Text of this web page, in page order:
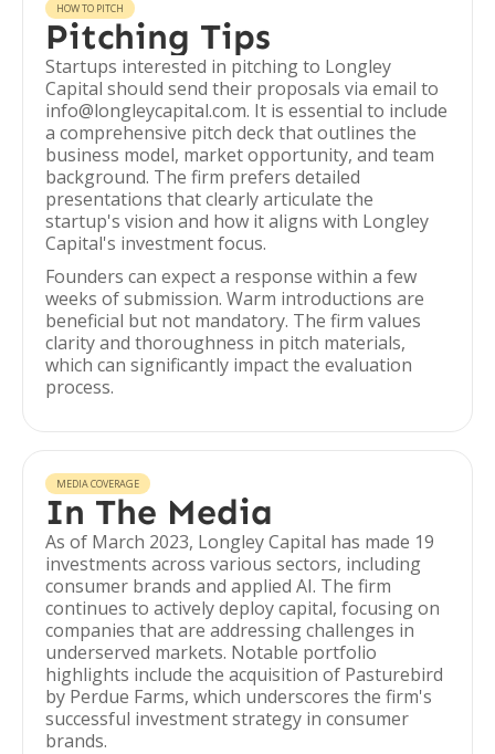
HOW TO PITCH
Pitching Tips
Startups interested in pitching to Longley
Capital should send their proposals via email to
info@longleycapital.com. It is essential to include
a comprehensive pitch deck that outlines the
business model, market opportunity, and team
background. The firm prefers detailed
presentations that clearly articulate the
startup's vision and how it aligns with Longley
Capital's investment focus.
Founders can expect a response within a few
weeks of submission. Warm introductions are
beneficial but not mandatory. The firm values
clarity and thoroughness in pitch materials,
which can significantly impact the evaluation
process.
MEDIA COVERAGE
In The Media
As of March 2023, Longley Capital has made 19
investments across various sectors, including
consumer brands and applied AI. The firm
continues to actively deploy capital, focusing on
companies that are addressing challenges in
underserved markets. Notable portfolio
highlights include the acquisition of Pasturebird
by Perdue Farms, which underscores the firm's
successful investment strategy in consumer
brands.